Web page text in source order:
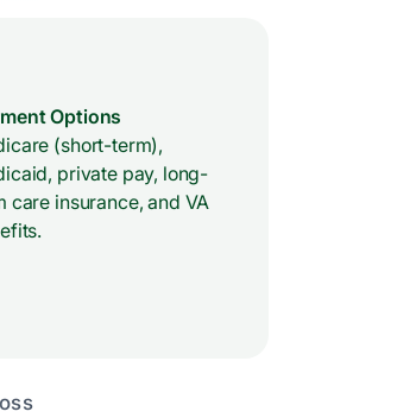
Options
(short-term),
private pay, long-
care insurance, and VA